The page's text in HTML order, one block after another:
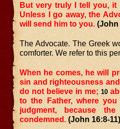
But very truly I tell you,
Unless I go away, the
will send him to you. (John
The Advocate. The Greek
comforter. We refer to this
When he comes, he will
sin and righteousness
do not believe in me; 10
to the Father, where
judgment, because
condemned. (John 16:8-11)